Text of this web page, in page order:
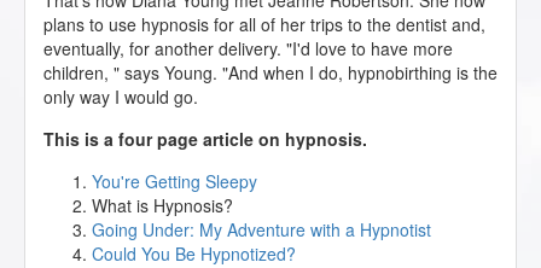
plans to use hypnosis for all of her trips to the dentist and,
eventually, for another delivery. "I'd love to have more
children, " says Young. "And when I do, hypnobirthing is the
only way I would go.
This is a four page article on hypnosis.
You're Getting Sleepy
What is Hypnosis?
Going Under: My Adventure with a Hypnotist
Could You Be Hypnotized?